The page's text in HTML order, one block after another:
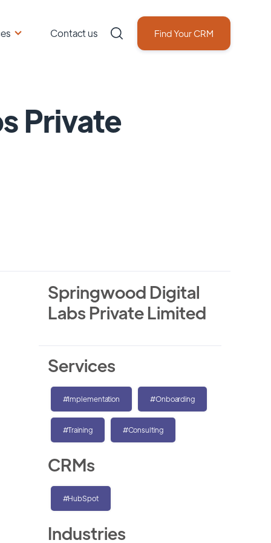
Contact us Find Your CRM
Private
Springwood Digital
Labs Private Limited
Services
#Implementation #Onboarding
#Training #Consulting
CRMs
#HubSpot
Industries